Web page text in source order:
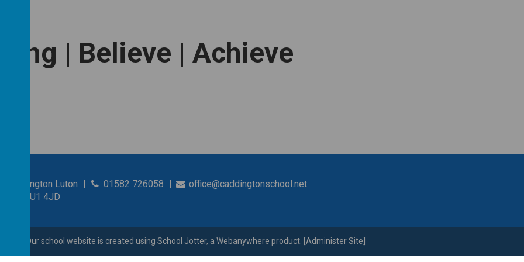
| Believe | Achieve
Caddington Luton
LU1 4JD
01582 726058 office@caddingtonschool.net
Ourschool website is created using School Jotter, a Webanywhere product. [ Administer Site